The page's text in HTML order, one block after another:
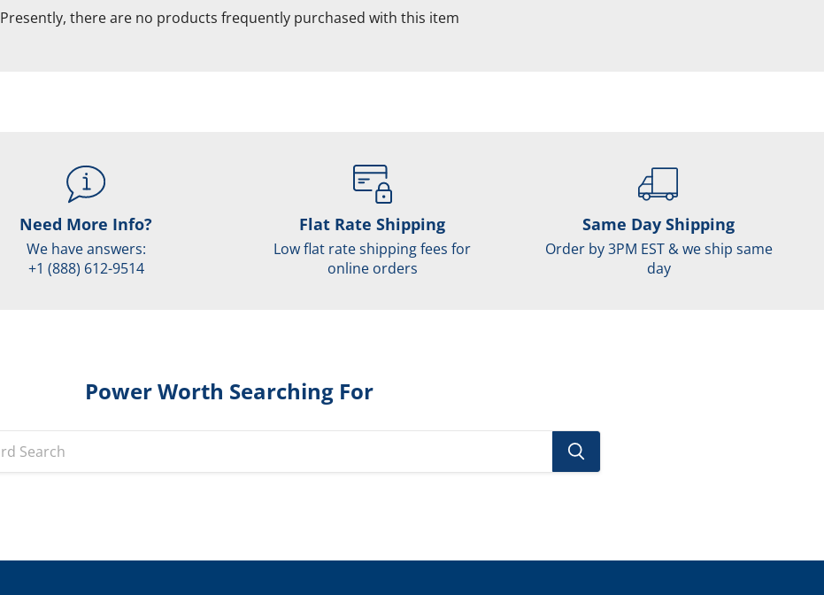
Presently, there are no products frequently purchased with this item
Need More Info?
We have answers:
+1 (888) 612-9514
Flat Rate Shipping
Low flat rate shipping fees for
online orders
Same Day Shipping
Order by 3PM EST & we ship same
day
Power Worth Searching For